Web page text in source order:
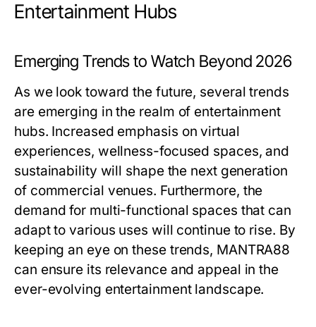
Entertainment Hubs
Emerging Trends to Watch Beyond 2026
As we look toward the future, several trends
are emerging in the realm of entertainment
hubs. Increased emphasis on virtual
experiences, wellness-focused spaces, and
sustainability will shape the next generation
of commercial venues. Furthermore, the
demand for multi-functional spaces that can
adapt to various uses will continue to rise. By
keeping an eye on these trends, MANTRA88
can ensure its relevance and appeal in the
ever-evolving entertainment landscape.